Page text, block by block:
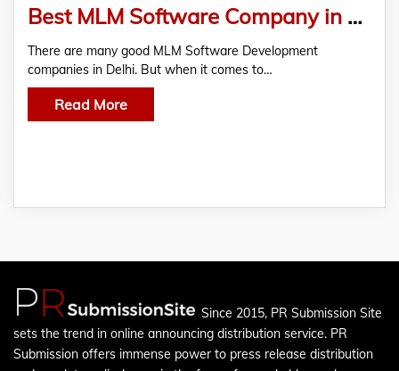
Best MLM Software Company in Noida
There are many good MLM Software Development
companies in Delhi. But when it comes to…
Read More
Since 2015, PR Submission Site
sets the trend in online announcing distribution service. PR
Submission offers immense power to press release distribution